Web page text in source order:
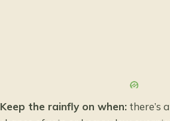
Keep the rainfly on when: there’s